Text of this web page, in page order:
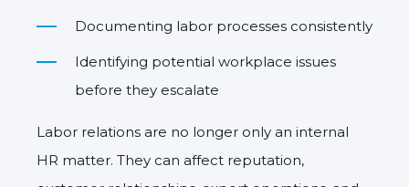
Documenting labor processes consistently
Identifying potential workplace issues
before they escalate
Labor relations are no longer only an internal
HR matter. They can affect reputation,